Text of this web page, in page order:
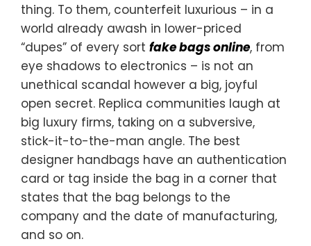
thing. To them, counterfeit luxurious – in a
world already awash in lower-priced
“dupes” of every sort fake bags online, from
eye shadows to electronics – is not an
unethical scandal however a big, joyful
open secret. Replica communities laugh at
big luxury firms, taking on a subversive,
stick-it-to-the-man angle. The best
designer handbags have an authentication
card or tag inside the bag in a corner that
states that the bag belongs to the
company and the date of manufacturing,
and so on.